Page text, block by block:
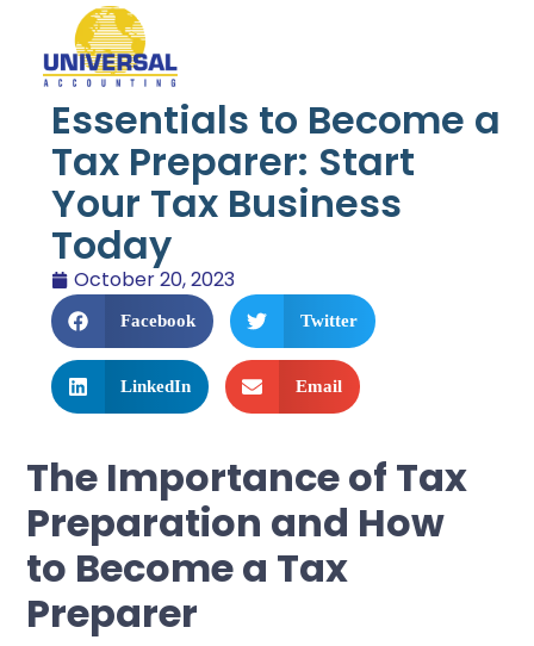
Essentials to Become a
Tax Preparer: Start
Your Tax Business
Today
October 20, 2023
Facebook Twitter
LinkedIn Email
The Importance of Tax
Preparation and How
to Become a Tax
Preparer